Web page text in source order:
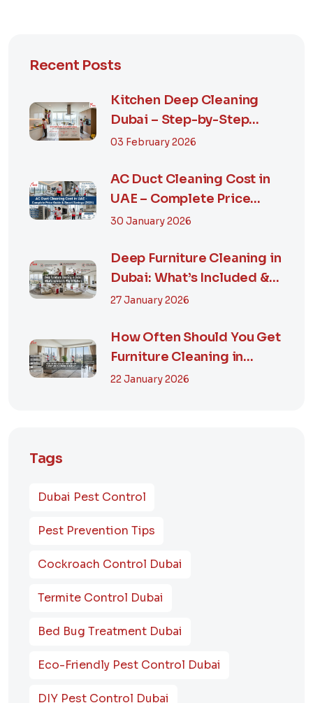
Recent Posts
Kitchen Deep Cleaning
Dubai – Step-by-Step
Guide, Prices in...
03 February 2026
AC Duct Cleaning Cost in
UAE – Complete Price
Guide & Smart...
30 January 2026
Deep Furniture Cleaning in
Dubai: What’s Included &
Why It M...
27 January 2026
How Often Should You Get
Furniture Cleaning in
Dubai? A Comp...
22 January 2026
Tags
Dubai Pest Control
Pest Prevention Tips
Cockroach Control Dubai
Termite Control Dubai
Bed Bug Treatment Dubai
Eco-Friendly Pest Control Dubai
DIY Pest Control Dubai